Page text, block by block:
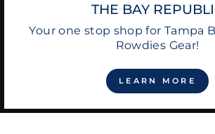
THE BAY
Your one stop shop for Tampa
Rowdies Gear!
LEARN MORE